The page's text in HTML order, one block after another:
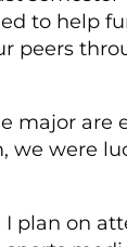
to help
peers
major are
we were
I plan on